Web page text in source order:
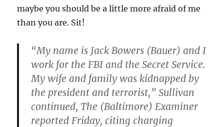
maybe you should be a little more afraid of me
than you are. Sit!
“My name is Jack Bowers (Bauer) and I
work for the FBI and the Secret Service.
My wife and family was kidnapped by
the president and terrorist,” Sullivan
continued, The (Baltimore) Examiner
reported Friday, citing charging